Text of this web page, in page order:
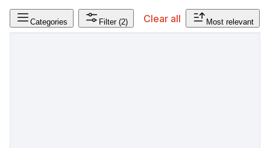
Categories Filter (2) Clear all Most relevant